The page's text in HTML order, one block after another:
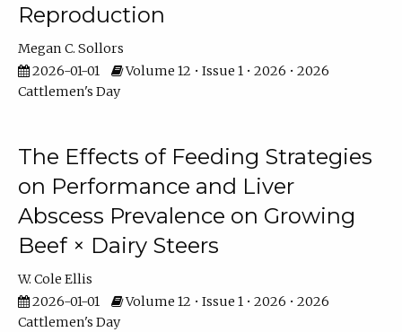
Reproduction
Megan C. Sollors
2026-01-01
Volume 12 • Issue 1 • 2026 • 2026
Cattlemen's Day
The Effects of Feeding Strategies
on Performance and Liver
Abscess Prevalence on Growing
Beef × Dairy Steers
W. Cole Ellis
2026-01-01
Volume 12 • Issue 1 • 2026 • 2026
Cattlemen's Day